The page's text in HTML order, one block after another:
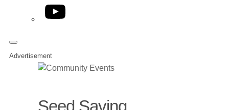
YouTube
Advertisement
Seed Saving